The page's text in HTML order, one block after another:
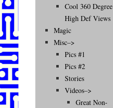
Cool 360 Degree
High Def Views
Magic
Misc–>
Pics #1
Pics #2
Stories
Videos–>
Great Non-